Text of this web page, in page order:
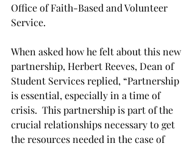
Office of Faith-Based and Volunteer
Service.
When asked how he felt about this new
partnership, Herbert Reeves, Dean of
Student Services replied, “Partnership
is essential, especially in a time of
crisis.  This partnership is part of the
crucial relationships necessary to get
the resources needed in the case of